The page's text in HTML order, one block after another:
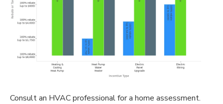
Consult an HVAC professional for a home assessment.